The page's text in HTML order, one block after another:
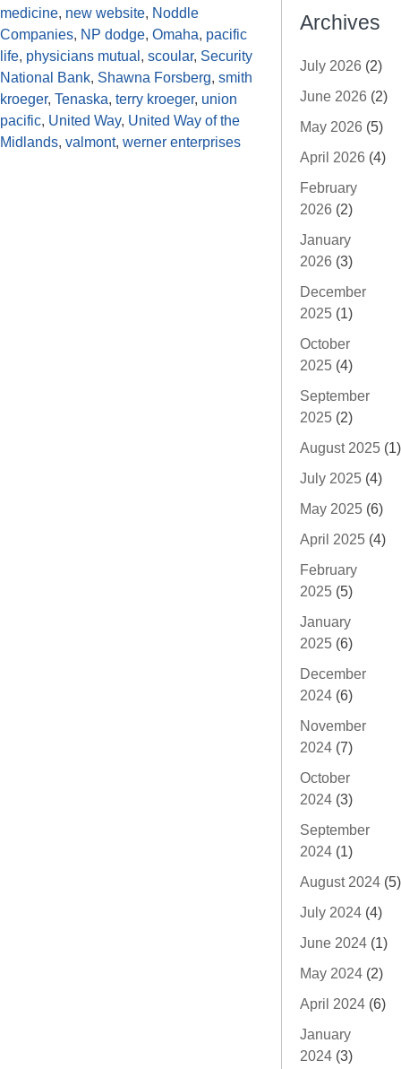
medicine, new website, Noddle
Companies, NP dodge, Omaha, pacific
life, physicians mutual , scoular, Security
National Bank, Shawna Forsberg, smith
kroeger, Tenaska, terry kroeger, union
pacific, United Way, United Way of the
Midlands, valmont, werner enterprises
Archives
July 2026 (2)
June 2026 (2)
May 2026 (5)
April 2026 (4)
February
2026 (2)
January
2026 (3)
December
2025 (1)
October
2025 (4)
September
2025 (2)
August 2025 (1)
July 2025 (4)
May 2025 (6)
April 2025 (4)
February
2025 (5)
January
2025 (6)
December
2024 (6)
November
2024 (7)
October
2024 (3)
September
2024 (1)
August 2024 (5)
July 2024 (4)
June 2024 (1)
May 2024 (2)
April 2024 (6)
January
2024 (3)